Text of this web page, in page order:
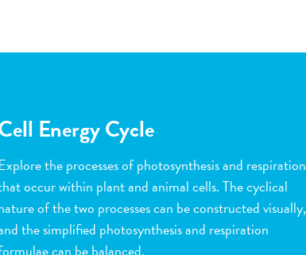
Pollination
the steps of pollination and fertilization in
plants. Help with many parts of the process by
dragging pollen grains to the stigma, dragging sperm to
ovules, and removing petals as the fruit begins to
Quiz yourself when you are done by dragging